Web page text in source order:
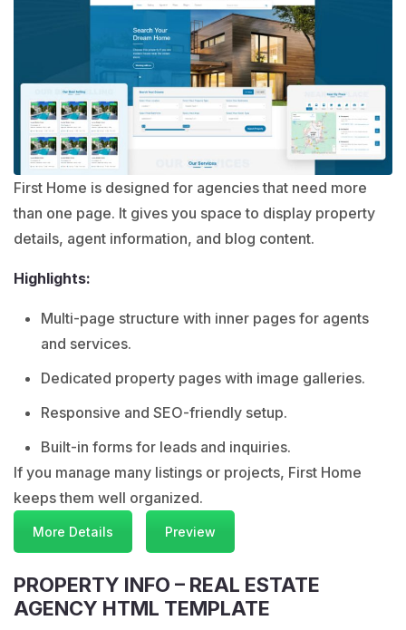
First Home is designed for agencies that need more
than one page. It gives you space to display property
details, agent information, and blog content.
Highlights:
Multi-page structure with inner pages for agents
and services.
Dedicated property pages with image galleries.
Responsive and SEO-friendly setup.
Built-in forms for leads and inquiries.
If you manage many listings or projects, First Home
keeps them well organized.
More Details Preview
PROPERTY INFO – REAL ESTATE
AGENCY HTML TEMPLATE